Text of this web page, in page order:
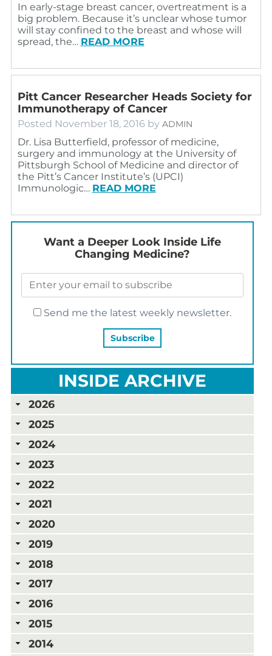
In early-stage breast cancer, overtreatment is a
big problem. Because it’s unclear whose tumor
will stay confined to the breast and whose will
spread, the… READ MORE
Pitt Cancer Researcher Heads Society for
Immunotherapy of Cancer
Posted November 18, 2016 by ADMIN
Dr. Lisa Butterfield, professor of medicine,
surgery and immunology at the University of
Pittsburgh School of Medicine and director of
the Pitt’s Cancer Institute’s (UPCI)
Immunologic… READ MORE
Want a Deeper Look Inside Life
Changing Medicine?
Send me the latest weekly newsletter.
INSIDE ARCHIVE
2026
2025
2024
2023
2022
2021
2020
2019
2018
2017
2016
2015
2014